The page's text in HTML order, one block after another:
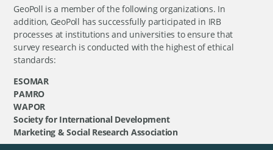
GeoPoll is a member of the following organizations. In
addition, GeoPoll has successfully participated in IRB
processes at institutions and universities to ensure that
survey research is conducted with the highest of ethical
standards:
ESOMAR
PAMRO
WAPOR
Society for International Development
Marketing & Social Research Association